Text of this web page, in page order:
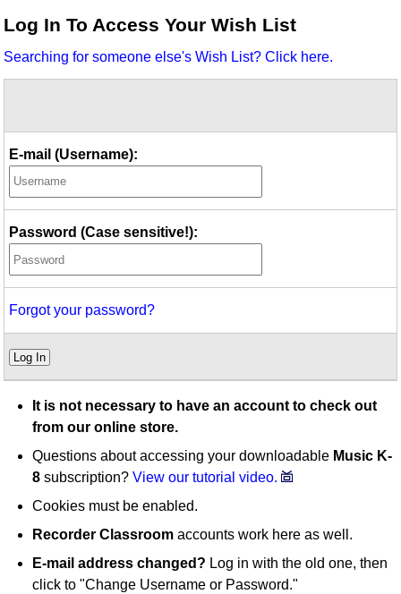
Idea Bank
Video Network
Log In To Access Your Wish List
Searching for someone else's Wish List? Click here.
E-mail (Username):
Password (Case sensitive!):
Forgot your password?
Log In
It is not necessary to have an account to check out
from our online store.
Questions about accessing your downloadable Music K-
8 subscription?View our tutorial video.
Cookies must be enabled.
Recorder Classroom accounts work here as well.
E-mail address changed? Log in with the old one, then
click to "Change Username or Password."